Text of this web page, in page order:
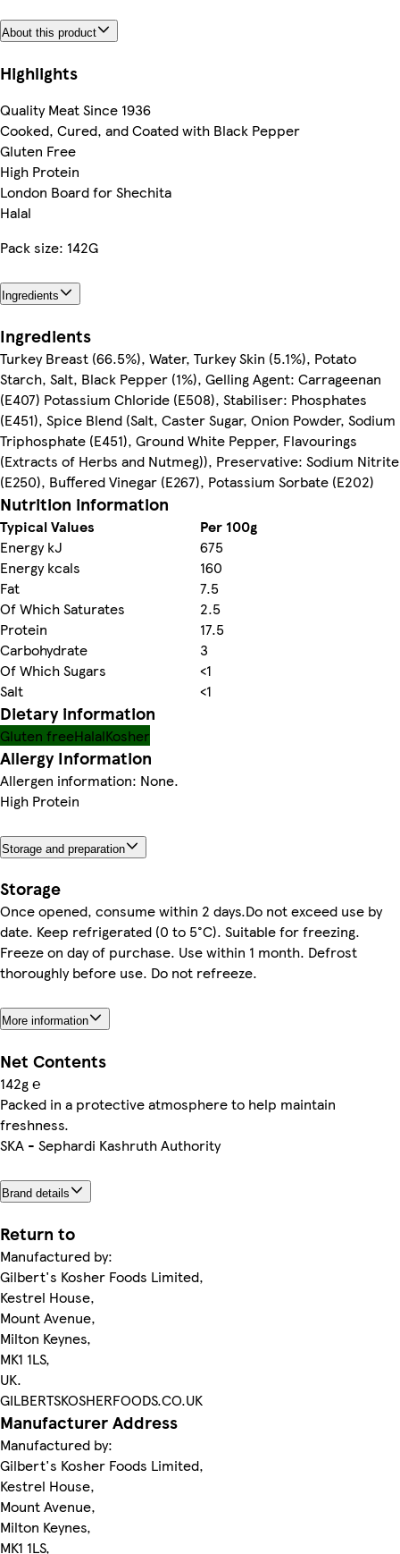
About this product
Highlights
Quality Meat Since 1936
Cooked, Cured, and Coated with Black Pepper
Gluten Free
High Protein
London Board for Shechita
Halal
Pack size: 142G
Ingredients
Ingredients
Turkey Breast (66.5%), Water, Turkey Skin (5.1%), Potato
Starch, Salt, Black Pepper (1%), Gelling Agent: Carrageenan
(E407) Potassium Chloride (E508), Stabiliser: Phosphates
(E451), Spice Blend (Salt, Caster Sugar, Onion Powder, Sodium
Triphosphate (E451), Ground White Pepper, Flavourings
(Extracts of Herbs and Nutmeg)), Preservative: Sodium Nitrite
(E250), Buffered Vinegar (E267), Potassium Sorbate (E202)
Nutrition information
Typical Values
Per 100g
Energy kJ
675
Energy kcals
160
Fat
7.5
Of Which Saturates
2.5
Protein
17.5
Carbohydrate
3
Of Which Sugars
<1
Salt
<1
Dietary information
Gluten freeHalalKosher
Allergy Information
Allergen information: None.
High Protein
Storage and preparation
Storage
Once opened, consume within 2 days.Do not exceed use by
date. Keep refrigerated (0 to 5°C). Suitable for freezing.
Freeze on day of purchase. Use within 1 month. Defrost
thoroughly before use. Do not refreeze.
More information
Net Contents
142g ℮
Packed in a protective atmosphere to help maintain
freshness.
SKA - Sephardi Kashruth Authority
Brand details
Return to
Manufactured by:
Gilbert's Kosher Foods Limited,
Kestrel House,
Mount Avenue,
Milton Keynes,
MK1 1LS,
UK.
GILBERTSKOSHERFOODS.CO.UK
Manufacturer Address
Manufactured by:
Gilbert's Kosher Foods Limited,
Kestrel House,
Mount Avenue,
Milton Keynes,
MK1 1LS,